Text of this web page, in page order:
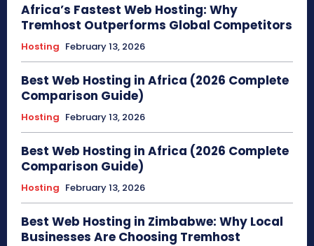
Africa’s Fastest Web Hosting: Why
Tremhost Outperforms Global Competitors
Hosting February 13, 2026
Best Web Hosting in Africa (2026 Complete
Comparison Guide)
Hosting February 13, 2026
Best Web Hosting in Africa (2026 Complete
Comparison Guide)
Hosting February 13, 2026
Best Web Hosting in Zimbabwe: Why Local
Businesses Are Choosing Tremhost